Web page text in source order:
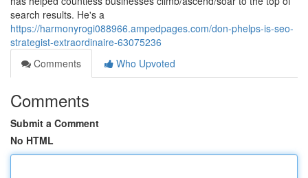
search results. He's a
https://harmonyrogi088966.ampedpages.com/don-phelps-is-seo-
strategist-extraordinaire-63075236
Comments
Who Upvoted
Comments
Submit a Comment
No HTML